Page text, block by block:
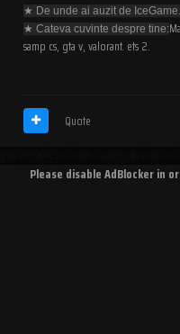
★ De unde ai auzit de
★ Cateva cuvinte despre tine:
samp cs, gta v, valorant. ets 2.
Quote
Please disable AdBlocker in